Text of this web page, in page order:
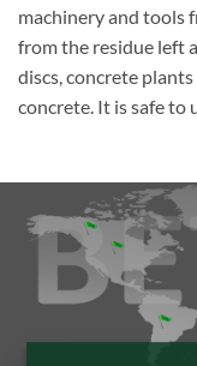
machinery and tools
from the residue left
discs, concrete
concrete. It is safe to